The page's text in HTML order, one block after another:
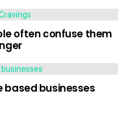
often confuse them
based businesses